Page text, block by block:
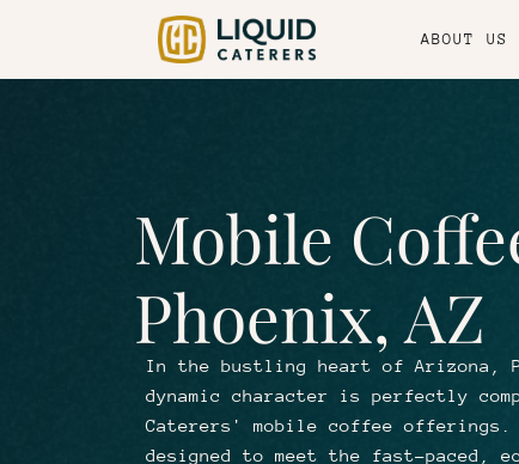
ABOUT US
Mobile
Phoenix, AZ
In the bustling heart of Arizona,
dynamic character is perfectly
Caterers' mobile coffee offerings.
designed to meet the fast-paced,